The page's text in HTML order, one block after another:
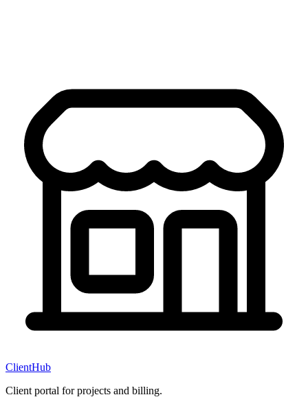
ClientHub
Client portal for projects and billing.